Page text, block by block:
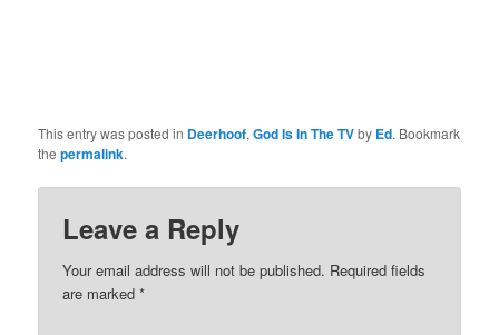
This entry was posted in Deerhoof,God Is In The TVby Ed. Bookmark
thepermalink.
Leave a Reply
Your email address will not be published. Required fields
are marked*